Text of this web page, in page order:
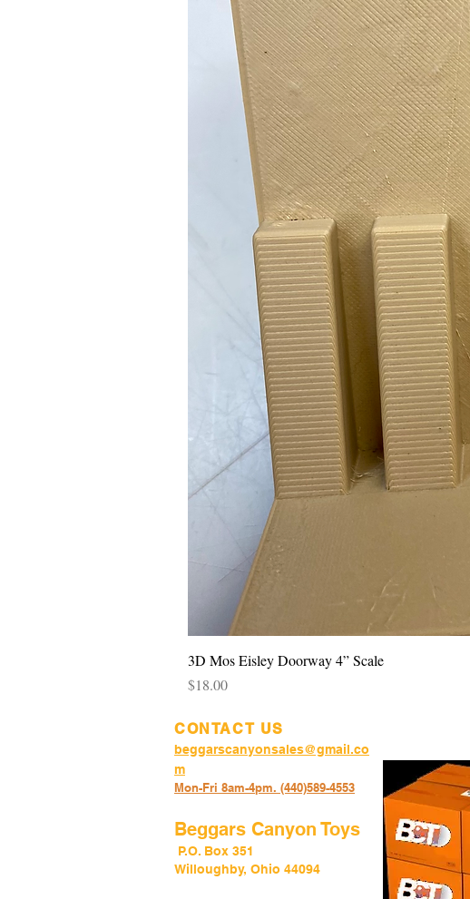
3D Mos Eisley Doorway 4” Scale
Price
$18.00
CONTACT US
beggarscanyonsales@gmail.co
m
Mon-Fri 8am-4pm. (440)589-4553
Beggars Canyon Toys
P.O. Box 351
Willoughby, Ohio 44094